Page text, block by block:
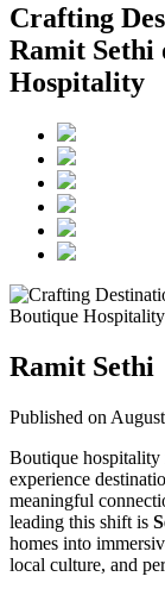
Crafting
Ramit Sethi
Hospitality
Ramit Sethi
Published on
Boutique hospitality
experience
meaningful
leading this shift is
homes into
local culture, and